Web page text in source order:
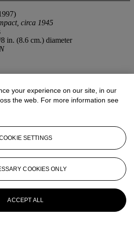
circa 1945
in. (8.6 cm.) diameter
is drawn from the eponymous
poet Jacques Prévert (1900-1977).
your experience on our site, in our
the web. For more information see
SETTINGS
COOKIES ONLY
ACCEPT ALL